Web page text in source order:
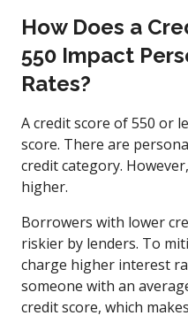
How Does a
550 Impact
Rates?
A credit score of 550 or
score. There are
credit category.
higher.
Borrowers with lower
riskier by lenders. To
charge higher interest
someone with an
credit score, which